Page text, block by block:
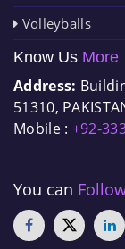
Volleyballs
Know Us More
Address:
51310,
Mobile : +92-
You can